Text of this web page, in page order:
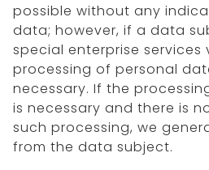
possible without any
data; however, if a data
special enterprise services
processing of personal
necessary. If the
is necessary and there is
such processing, we
from the data subject.